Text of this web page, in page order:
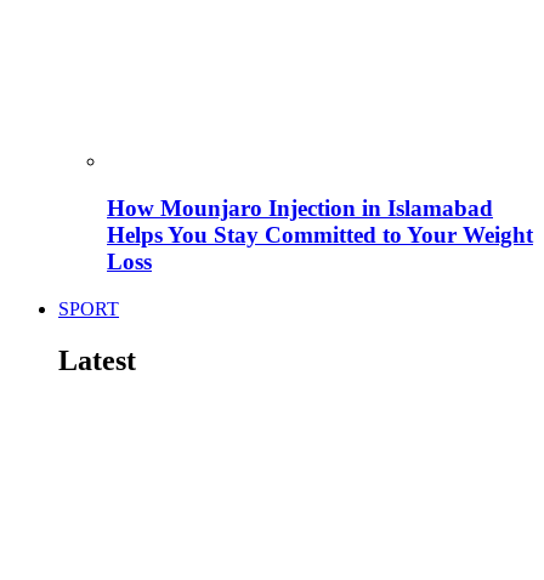
How Mounjaro Injection in Islamabad
Helps You Stay Committed to Your Weight
Loss
SPORT
Latest